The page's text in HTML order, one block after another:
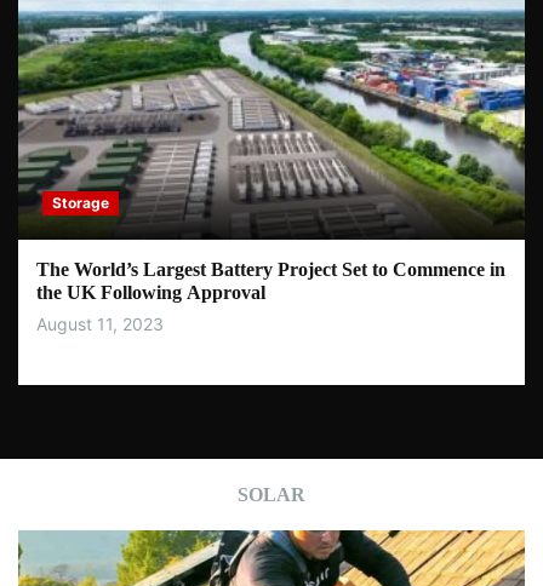
Storage
The World’s Largest Battery Project Set to Commence in
the UK Following Approval
August 11, 2023
SOLAR